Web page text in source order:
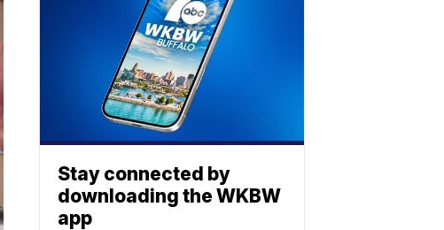
Stay connected by
downloading the WKBW
app